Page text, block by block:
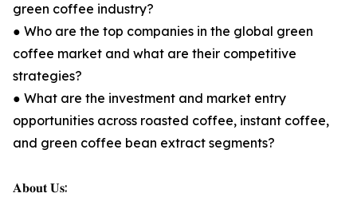
green coffee industry?
● Who are the top companies in the global green
coffee market and what are their competitive
strategies?
● What are the investment and market entry
opportunities across roasted coffee, instant coffee,
and green coffee bean extract segments?
𝐀𝐛𝐨𝐮𝐭 𝐔𝐬: